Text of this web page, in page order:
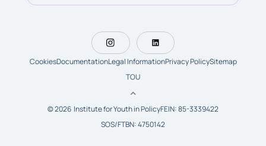
CookiesDocumentationLegal InformationPrivacy PolicySitemap
TOU
© 2026 Institute for Youth in PolicyFEIN: 85-3339422
SOS/FTBN: 4750142